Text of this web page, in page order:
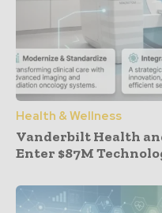
Health & Wellness
Vanderbilt Health
Enter $87M